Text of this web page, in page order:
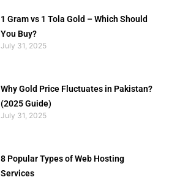
1 Gram vs 1 Tola Gold – Which Should
You Buy?
July 31, 2025
Why Gold Price Fluctuates in Pakistan?
(2025 Guide)
July 31, 2025
8 Popular Types of Web Hosting
Services